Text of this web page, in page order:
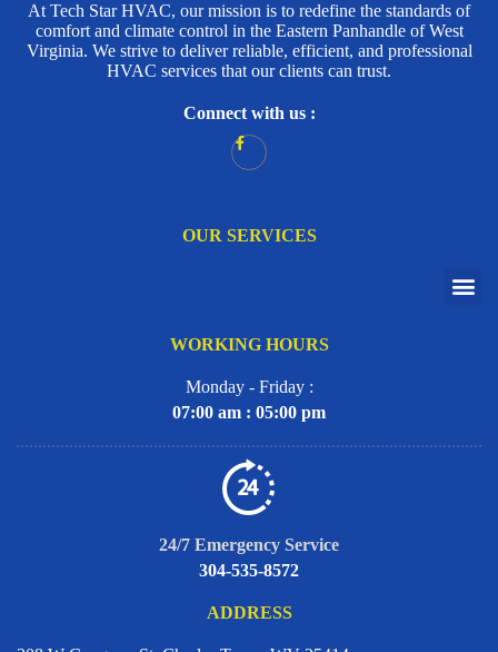
At Tech Star HVAC, our mission is to redefine the standards of
comfort and climate control in the Eastern Panhandle of West
Virginia. We strive to deliver reliable, efficient, and professional
HVAC services that our clients can trust.
Connect with us :
OUR SERVICES
WORKING HOURS
Monday - Friday :
07:00 am : 05:00 pm
24/7 Emergency Service
304-535-8572
ADDRESS